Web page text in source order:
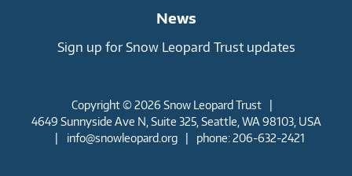
News
Sign up for Snow Leopard Trust updates
Copyright © 2026 Snow Leopard Trust
|
4649 Sunnyside Ave N, Suite 325, Seattle, WA 98103, USA
|
info@snowleopard.org | phone: 206-632-2421